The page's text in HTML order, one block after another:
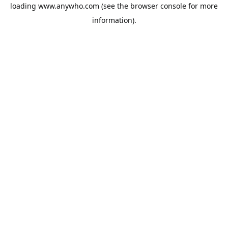
loading www.anywho.com (see the browser console for more
information).